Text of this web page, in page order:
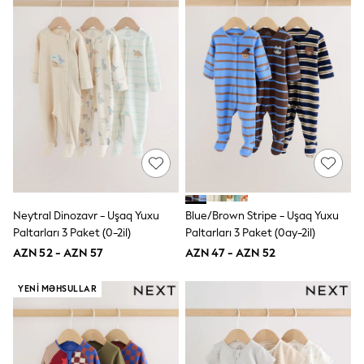
Disney
Marvel
Minecraft
Sneakers
Hoodies & Sweatshirts
T-Shirts & Polo Shirts
Jackets
Joggers & Shorts
Shop All
Next
Baker By Ted Baker
Nike
Vanilla Underground
JoJo Maman Bebe
Character
Joules
Sliders
Wellies
BABY
50-56cm
56-62cm
Neytral Dinozavr - Uşaq Yuxu
Paltarları 3 Paket (0-2il)
AZN 52 - AZN 57
Blue/Brown Stripe - Uşaq Yuxu
Paltarları 3 Paket (0ay-2il)
AZN 47 - AZN 52
YENI MƏHSULLAR